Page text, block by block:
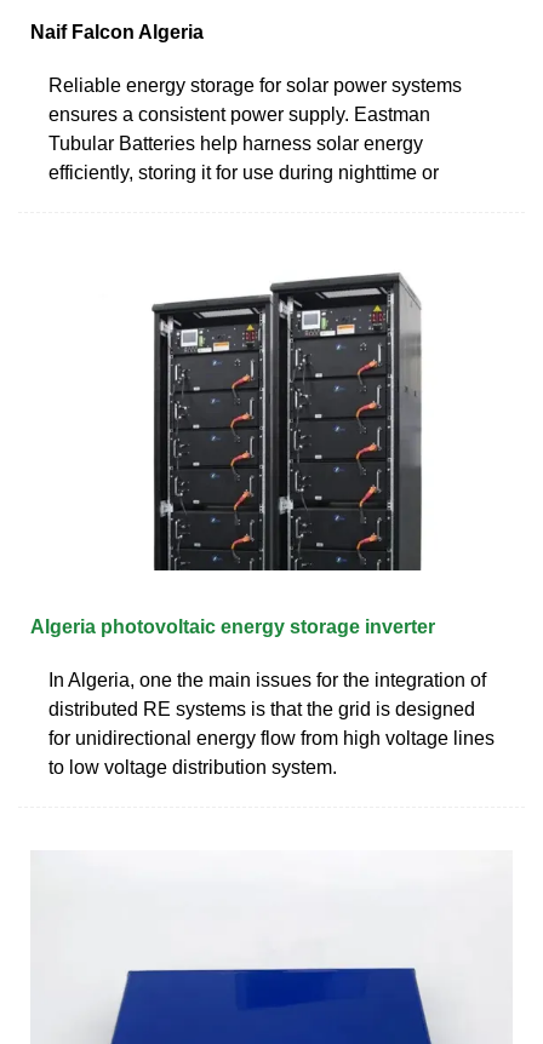
Naif Falcon Algeria
Reliable energy storage for solar power systems
ensures a consistent power supply. Eastman
Tubular Batteries help harness solar energy
efficiently, storing it for use during nighttime or
Algeria photovoltaic energy storage inverter
In Algeria, one the main issues for the integration of
distributed RE systems is that the grid is designed
for unidirectional energy flow from high voltage lines
to low voltage distribution system.